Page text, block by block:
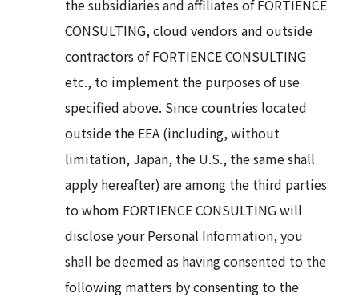
the subsidiaries and affiliates of FORTIENCE
CONSULTING, cloud vendors and outside
contractors of FORTIENCE CONSULTING
etc., to implement the purposes of use
specified above. Since countries located
outside the EEA (including, without
limitation, Japan, the U.S., the same shall
apply hereafter) are among the third parties
to whom FORTIENCE CONSULTING will
disclose your Personal Information, you
shall be deemed as having consented to the
following matters by consenting to the